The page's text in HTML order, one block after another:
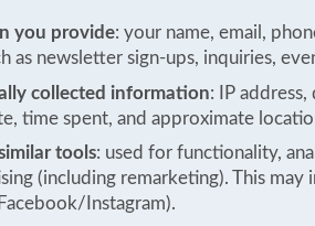
you provide: your name, email,
as newsletter sign-ups, inquiries,
collected information: IP
time spent, and approximate
tools: used for functionality,
(including remarketing). This
Instagram).